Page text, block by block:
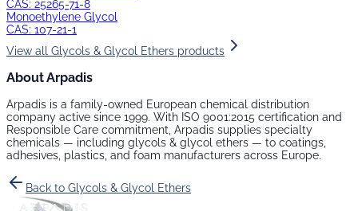
CAS: 25265-71-8
Monoethylene Glycol
CAS: 107-21-1
View all Glycols & Glycol Ethers products
About Arpadis
Arpadis is a family-owned European chemical distribution
company active since 1999. With ISO 9001:2015 certification and
Responsible Care commitment, Arpadis supplies specialty
chemicals — including glycols & glycol ethers — to coatings,
adhesives, plastics, and foam manufacturers across Europe.
Back to Glycols & Glycol Ethers